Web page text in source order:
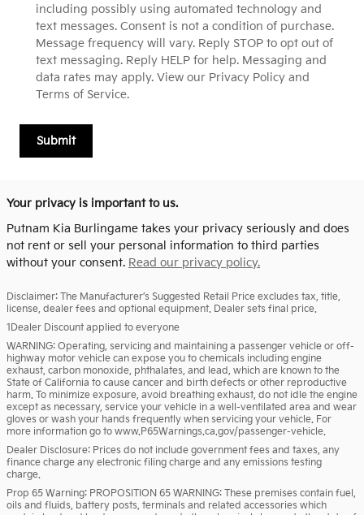
including possibly using automated technology and
text messages. Consent is not a condition of purchase.
Message frequency will vary. Reply STOP to opt out of
text messaging. Reply HELP for help. Messaging and
data rates may apply. View our Privacy Policy and
Terms of Service.
Submit
Your privacy is important to us.
Putnam Kia Burlingame takes your privacy seriously and does
not rent or sell your personal information to third parties
without your consent. Read our privacy policy.
Disclaimer: The Manufacturer’s Suggested Retail Price excludes tax, title,
license, dealer fees and optional equipment. Dealer sets final price.
1Dealer Discount applied to everyone
WARNING: Operating, servicing and maintaining a passenger vehicle or off-
highway motor vehicle can expose you to chemicals including engine
exhaust, carbon monoxide, phthalates, and lead, which are known to the
State of California to cause cancer and birth defects or other reproductive
harm. To minimize exposure, avoid breathing exhaust, do not idle the engine
except as necessary, service your vehicle in a well-ventilated area and wear
gloves or wash your hands frequently when servicing your vehicle. For
more information go to www.P65Warnings.ca.gov/passenger-vehicle.
Dealer Disclosure: Prices do not include government fees and taxes, any
finance charge any electronic filing charge and any emissions testing
charge.
Prop 65 Warning: PROPOSITION 65 WARNING: These premises contain fuel,
oils and fluids, battery posts, terminals and related accessories which